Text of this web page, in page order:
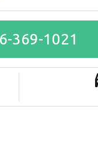
369-1021